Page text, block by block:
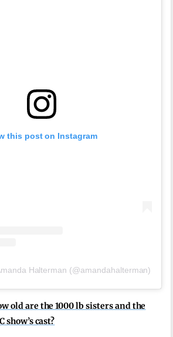
this post on Instagram
Halterman (@amandahalterman)
old are the 1000 lb sisters and the
show’s cast?